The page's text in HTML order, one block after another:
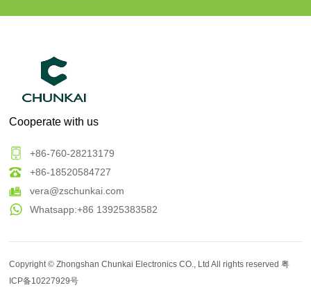
Cooperate with us
+86-760-28213179
+86-18520584727
vera@zschunkai.com
Whatsapp:+86 13925383582
Copyright ©Zhongshan Chunkai Electronics CO., Ltd All rights reserved粤
ICP备10227929号